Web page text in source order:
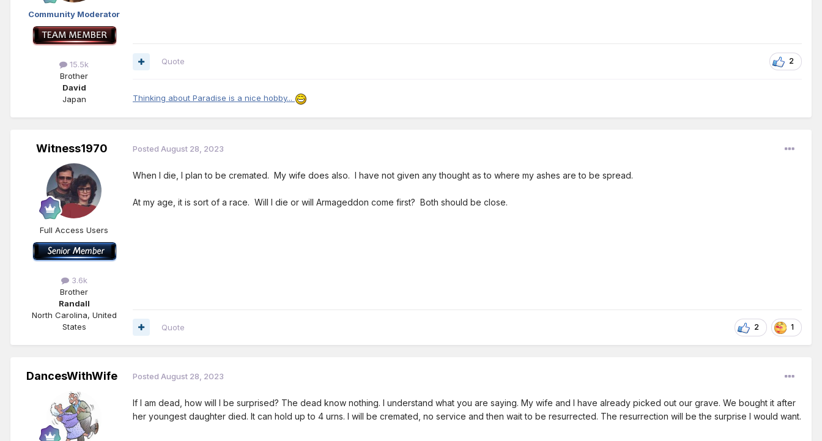
Community Moderator
15.5k
Brother
David
Japan
2
Quote
Thinking about Paradise is a nice hobby...
Witness1970
Full Access Users
3.6k
Brother
Randall
North Carolina, United
States
Posted August 28, 2023
When I die, I plan to be cremated. My wife does also. I have not given any thought as to where my ashes are to be spread.
At my age, it is sort of a race. Will I die or will Armageddon come first? Both should be close.
2 1
Quote
DancesWithWife Posted August 28, 2023
If I am dead, how will I be surprised? The dead know nothing. I understand what you are saying. My wife and I have already picked out our grave. We bought it after
her youngest daughter died. It can hold up to 4 urns. I will be cremated, no service and then wait to be resurrected. The resurrection will be the surprise I would want.